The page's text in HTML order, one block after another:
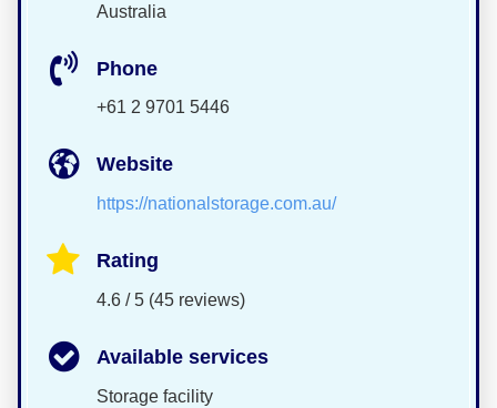
Australia
Phone
+61 2 9701 5446
Website
https://nationalstorage.com.au/
Rating
4.6 / 5 (45 reviews)
Available services
Storage facility